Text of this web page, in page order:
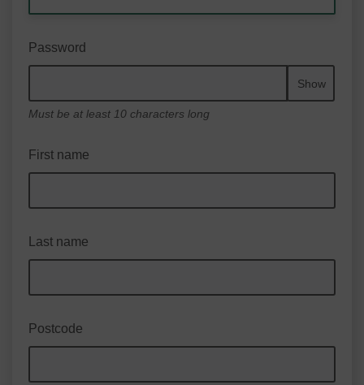
Password
Show
Must be at least 10 characters long
First name
Last name
Postcode